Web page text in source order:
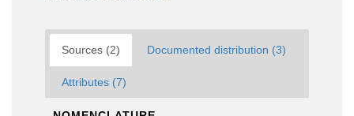
Sources (2) Documented distribution (3)
Attributes (7)